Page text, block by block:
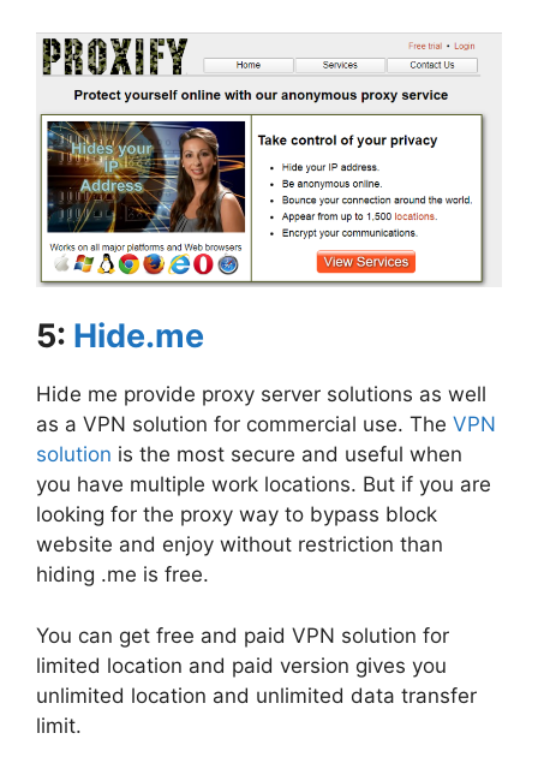
5: Hide.me
Hide me provide proxy server solutions as well
as a VPN solution for commercial use. The VPN
solution is the most secure and useful when
you have multiple work locations. But if you are
looking for the proxy way to bypass block
website and enjoy without restriction than
hiding .me is free.
You can get free and paid VPN solution for
limited location and paid version gives you
unlimited location and unlimited data transfer
limit.